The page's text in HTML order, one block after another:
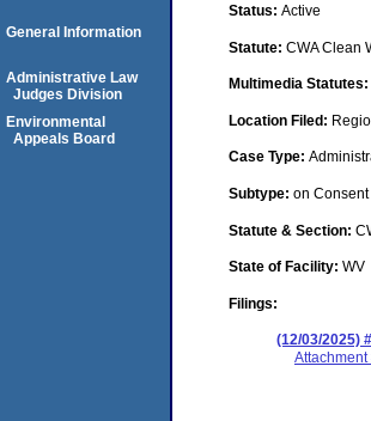
Status: Active
Statute: CWA Clean
Multimedia Statutes:
Location Filed:
Case Type:
Subtype: on
Statute & Section:
State of Facility: WV
Filings:
(12/03/2025)
Attachment
General Information
Administrative Law
Judges Division
Environmental
Appeals Board